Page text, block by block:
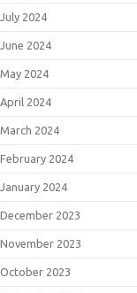
July 2024
June 2024
May 2024
April 2024
March 2024
February 2024
January 2024
December 2023
November 2023
October 2023